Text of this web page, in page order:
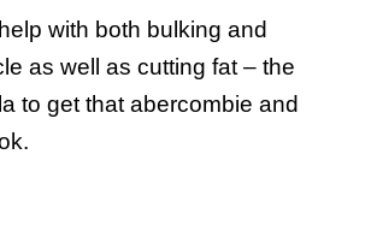
with both bulking and
as well as cutting fat – the
to get that abercombie and